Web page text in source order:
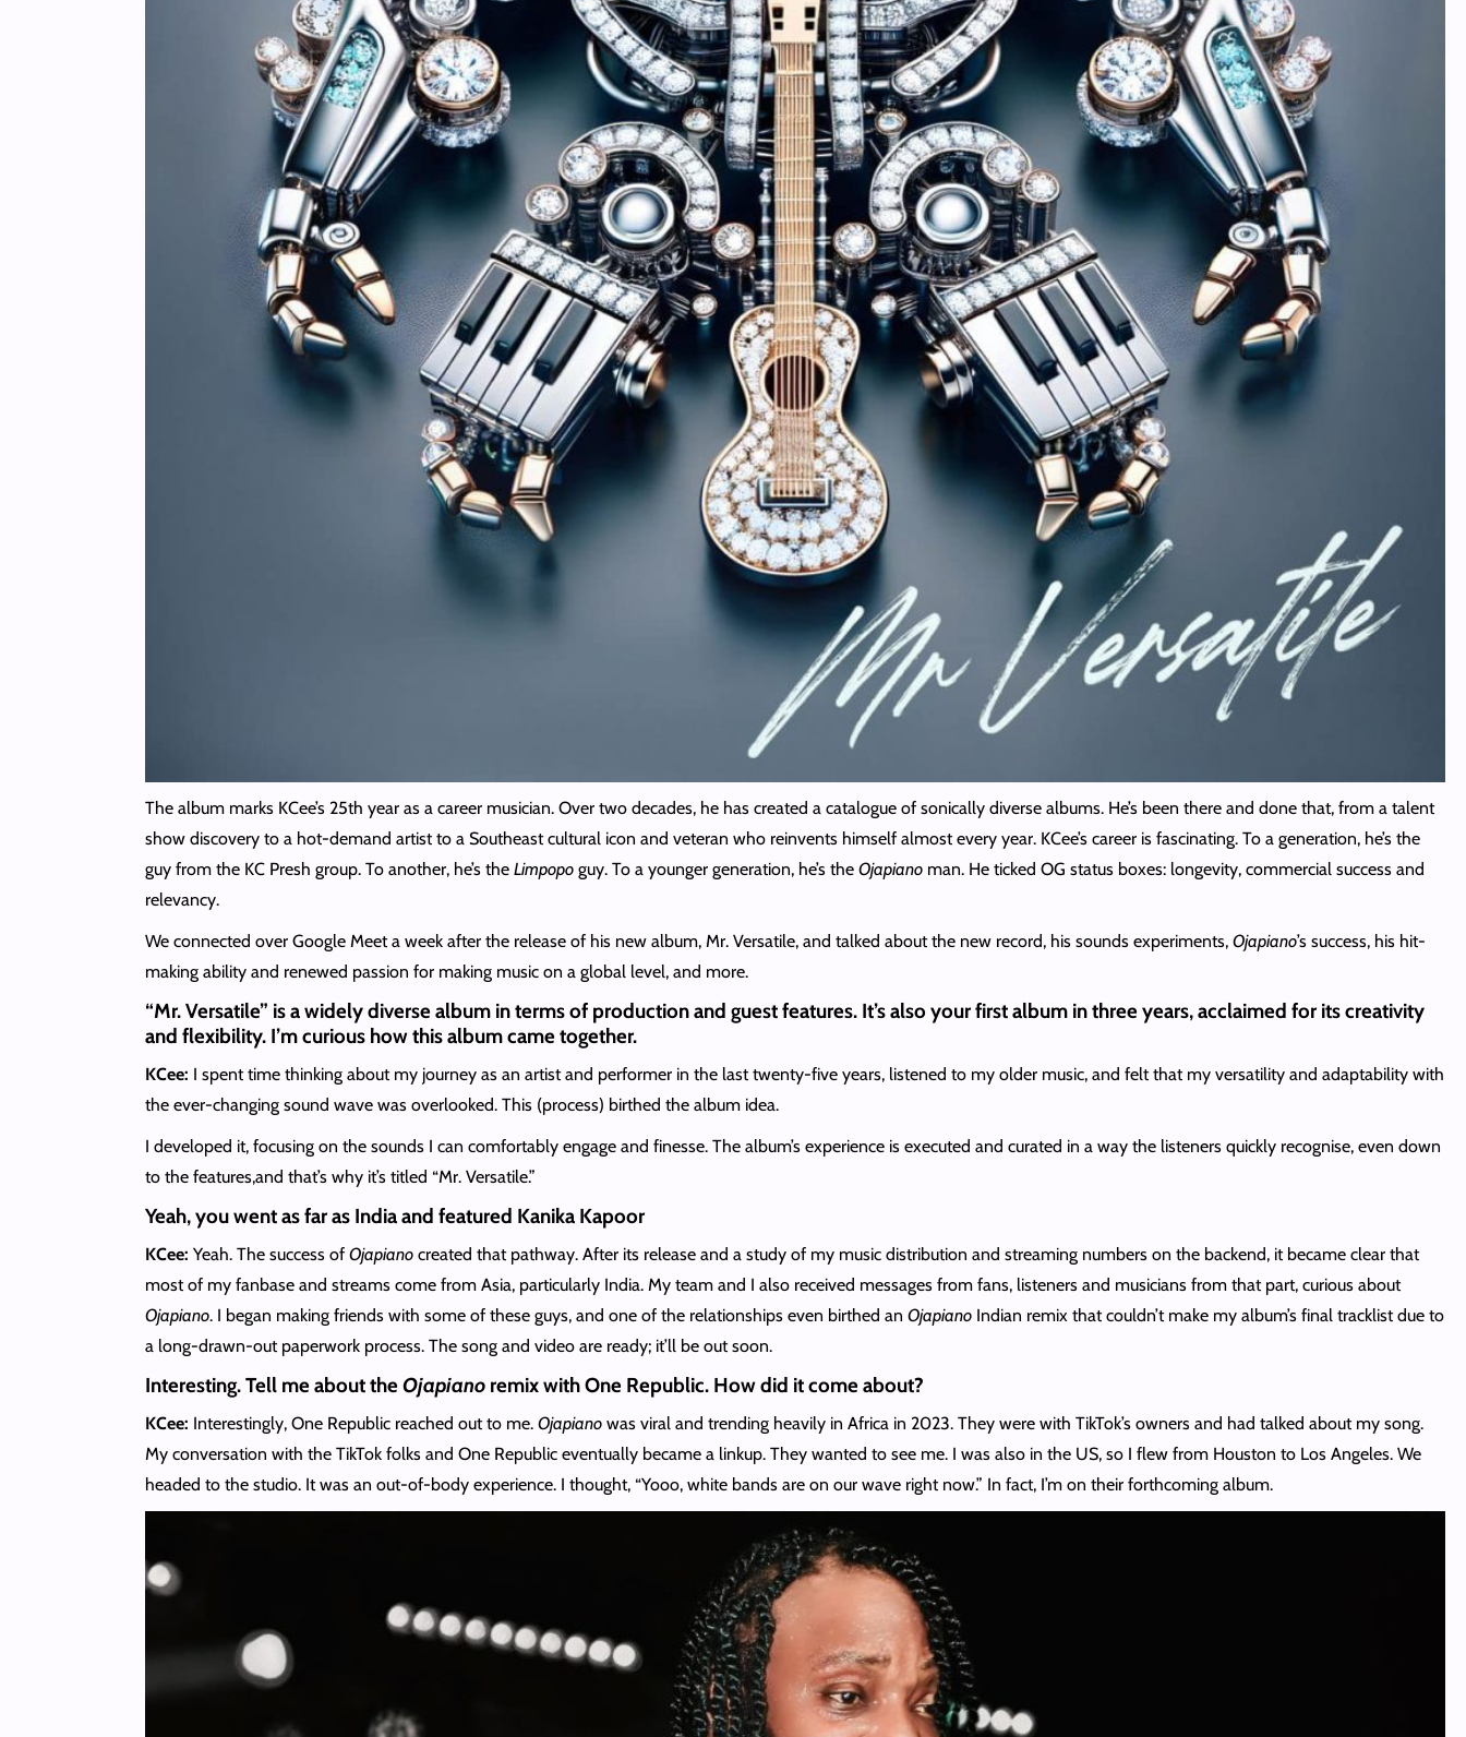
The album marks KCee’s 25th year as a career musician. Over two decades, he has created a catalogue of sonically diverse albums. He’s been there and done that, from a talent
show discovery to a hot-demand artist to a Southeast cultural icon and veteran who reinvents himself almost every year. KCee’s career is fascinating. To a generation, he’s the
guy from the KC Presh group. To another, he’s the Limpopoguy. To a younger generation, he’s the Ojapianoman. He ticked OG status boxes: longevity, commercial success and
relevancy.
We connected over Google Meet a week after the release of his new album, Mr. Versatile, and talked about the new record, his sounds experiments, Ojapiano’s success, his hit-
making ability and renewed passion for making music on a global level, and more.
“Mr. Versatile” is a widely diverse album in terms of production and guest features. It’s also your first album in three years, acclaimed for its creativity
and flexibility. I’m curious how this album came together.
KCee: I spent time thinking about my journey as an artist and performer in the last twenty-five years, listened to my older music, and felt that my versatility and adaptability with
the ever-changing sound wave was overlooked. This (process) birthed the album idea.
I developed it, focusing on the sounds I can comfortably engage and finesse. The album’s experience is executed and curated in a way the listeners quickly recognise, even down
to the features,and that’s why it’s titled “Mr. Versatile.”
Yeah, you went as far as India and featured Kanika Kapoor
KCee: Yeah. The success of Ojapianocreated that pathway. After its release and a study of my music distribution and streaming numbers on the backend, it became clear that
most of my fanbase and streams come from Asia, particularly India. My team and I also received messages from fans, listeners and musicians from that part, curious about
Ojapiano. I began making friends with some of these guys, and one of the relationships even birthed an OjapianoIndian remix that couldn’t make my album’s final tracklist due to
a long-drawn-out paperwork process. The song and video are ready; it’ll be out soon.
Interesting. Tell me about theOjapianoremix with One Republic. How did it come about?
KCee: Interestingly, One Republic reached out to me. Ojapianowas viral and trending heavily in Africa in 2023. They were with TikTok’s owners and had talked about my song.
My conversation with the TikTok folks and One Republic eventually became a linkup. They wanted to see me. I was also in the US, so I flew from Houston to Los Angeles. We
headed to the studio. It was an out-of-body experience. I thought, “Yooo, white bands are on our wave right now.” In fact, I’m on their forthcoming album.